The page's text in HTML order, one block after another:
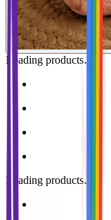
Loading products…
Loading products…